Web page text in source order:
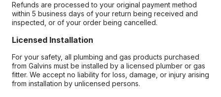
Refunds are processed to your original payment method
within 5 business days of your return being received and
inspected, or of your order being cancelled.
Licensed Installation
For your safety, all plumbing and gas products purchased
from Galvins must be installed by a licensed plumber or gas
fitter. We accept no liability for loss, damage, or injury arising
from installation by unlicensed persons.